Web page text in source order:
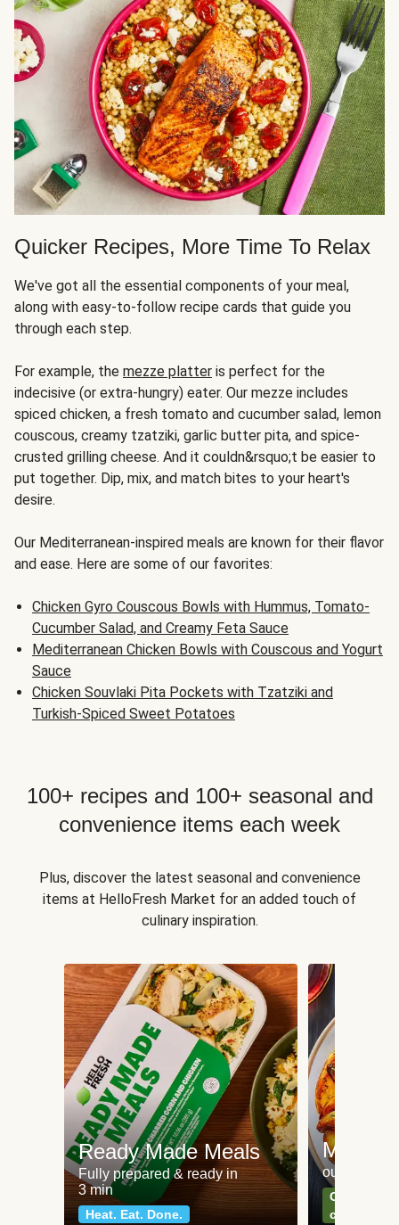
Quicker Recipes, More Time To Relax
We've got all the essential components of your meal,
along with easy-to-follow recipe cards that guide you
through each step.
For example, the mezze platter is perfect for the
indecisive (or extra-hungry) eater. Our mezze includes
spiced chicken, a fresh tomato and cucumber salad, lemon
couscous, creamy tzatziki, garlic butter pita, and spice-
crusted grilling cheese. And it couldn&rsquo;t be easier to
put together. Dip, mix, and match bites to your heart's
desire.
Our Mediterranean-inspired meals are known for their flavor
and ease. Here are some of our favorites:
Chicken Gyro Couscous Bowls with Hummus, Tomato-
Cucumber Salad, and Creamy Feta Sauce
Mediterranean Chicken Bowls with Couscous and Yogurt
Sauce
Chicken Souvlaki Pita Pockets with Tzatziki and
Turkish-Spiced Sweet Potatoes
100+ recipes and 100+ seasonal and
convenience items each week
Plus, discover the latest seasonal and convenience
items at HelloFresh Market for an added touch of
culinary inspiration.
Ready Made Meals
Fully prepared & ready in
3 min
Heat. Eat. Done.
Meat
our most
Can't go
classics